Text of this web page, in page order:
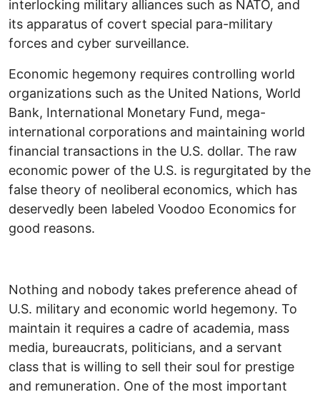
interlocking military alliances such as NATO, and
its apparatus of covert special para-military
forces and cyber surveillance.
Economic hegemony requires controlling world
organizations such as the United Nations, World
Bank, International Monetary Fund, mega-
international corporations and maintaining world
financial transactions in the U.S. dollar. The raw
economic power of the U.S. is regurgitated by the
false theory of neoliberal economics, which has
deservedly been labeled Voodoo Economics for
good reasons.
Nothing and nobody takes preference ahead of
U.S. military and economic world hegemony. To
maintain it requires a cadre of academia, mass
media, bureaucrats, politicians, and a servant
class that is willing to sell their soul for prestige
and remuneration. One of the most important